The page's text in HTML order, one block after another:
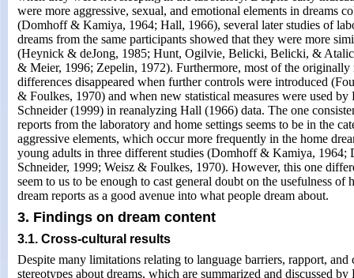
were more aggressive, sexual, and emotional elements in dreams
(Domhoff & Kamiya, 1964; Hall, 1966), several later studies of
dreams from the same participants showed that they were more
(Heynick & deJong, 1985; Hunt, Ogilvie, Belicki, Belicki, &
& Meier, 1996; Zepelin, 1972). Furthermore, most of the originally
differences disappeared when further controls were introduced
& Foulkes, 1970) and when new statistical measures were used
Schneider (1999) in reanalyzing Hall (1966) data. The one
reports from the laboratory and home settings seems to be in the
aggressive elements, which occur more frequently in the home
young adults in three different studies (Domhoff & Kamiya, 1964;
Schneider, 1999; Weisz & Foulkes, 1970). However, this one
seem to us to be enough to cast general doubt on the usefulness of
dream reports as a good avenue into what people dream about.
3. Findings on dream content
3.1. Cross-cultural results
Despite many limitations relating to language barriers, rapport, and
stereotypes about dreams, which are summarized and discussed